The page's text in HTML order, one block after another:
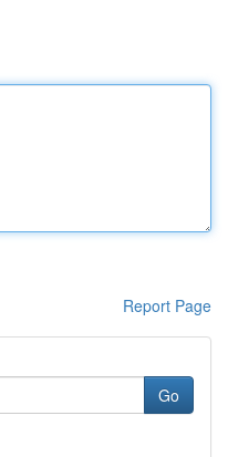
Report Page
Go